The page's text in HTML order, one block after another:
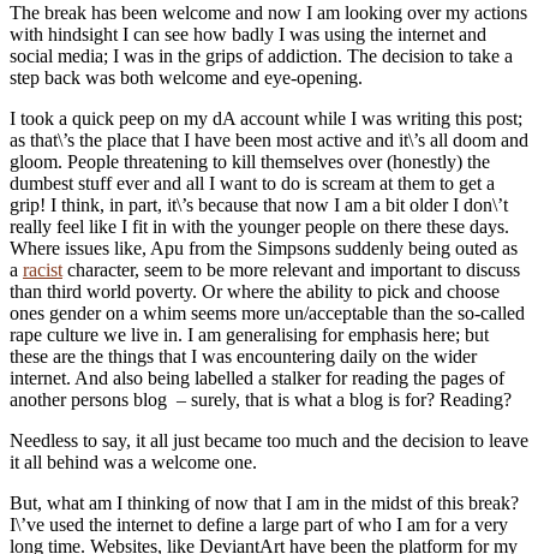
The break has been welcome and now I am looking over my actions
with hindsight I can see how badly I was using the internet and
social media; I was in the grips of addiction. The decision to take a
step back was both welcome and eye-opening.
I took a quick peep on my dA account while I was writing this post;
as that\’s the place that I have been most active and it\’s all doom and
gloom. People threatening to kill themselves over (honestly) the
dumbest stuff ever and all I want to do is scream at them to get a
grip! I think, in part, it\’s because that now I am a bit older I don\’t
really feel like I fit in with the younger people on there these days.
Where issues like, Apu from the Simpsons suddenly being outed as
a racist character, seem to be more relevant and important to discuss
than third world poverty. Or where the ability to pick and choose
ones gender on a whim seems more un/acceptable than the so-called
rape culture we live in. I am generalising for emphasis here; but
these are the things that I was encountering daily on the wider
internet. And also being labelled a stalker for reading the pages of
another persons blog – surely, that is what a blog is for? Reading?
Needless to say, it all just became too much and the decision to leave
it all behind was a welcome one.
But, what am I thinking of now that I am in the midst of this break?
I\’ve used the internet to define a large part of who I am for a very
long time. Websites, like DeviantArt have been the platform for my